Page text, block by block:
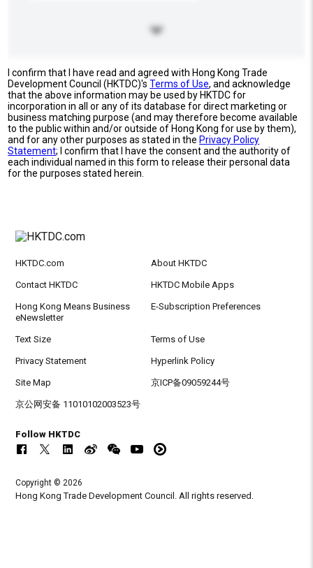
I confirm that I have read and agreed with Hong Kong Trade
Development Council (HKTDC)'sTerms of Use, and acknowledge
that the above information may be used by HKTDC for
incorporation in all or any of its database for direct marketing or
business matching purpose (and may therefore become available
to the public within and/or outside of Hong Kong for use by them),
and for any other purposes as stated in the Privacy Policy
Statement; I confirm that I have the consent and the authority of
each individual named in this form to release their personal data
for the purposes stated herein.
HKTDC.com About HKTDC
Contact HKTDC HKTDC Mobile Apps
Hong Kong Means Business
eNewsletter
E-Subscription Preferences
Text Size Terms of Use
Privacy Statement Hyperlink Policy
Site Map 京ICP备09059244号
京公网安备 11010102003523号
Follow HKTDC
Copyright © 2026
Hong Kong Trade Development Council. All rights reserved.